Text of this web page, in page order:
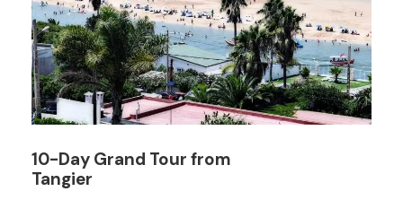
10-Day Grand Tour from
Tangier